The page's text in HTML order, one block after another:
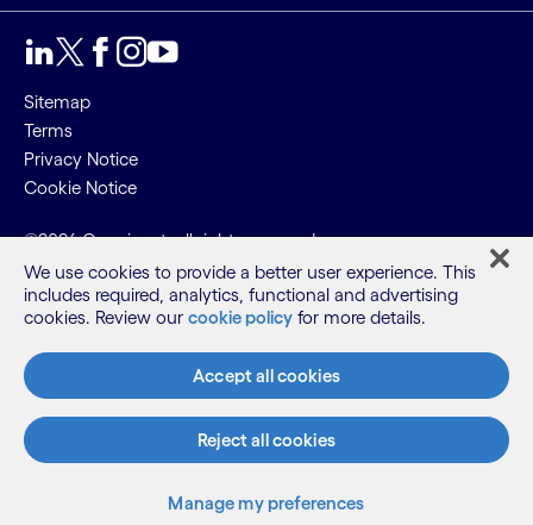
Sitemap
Terms
Privacy Notice
Cookie Notice
©2026 Cognizant, all rights reserved
We use cookies to provide a better user experience. This
includes required, analytics, functional and advertising
cookies. Review our cookie policy for more details.
Accept all cookies
Reject all cookies
Manage my preferences